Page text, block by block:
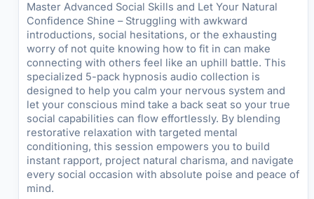
Master Advanced Social Skills and Let Your Natural
Confidence Shine – Struggling with awkward
introductions, social hesitations, or the exhausting
worry of not quite knowing how to fit in can make
connecting with others feel like an uphill battle. This
specialized 5-pack hypnosis audio collection is
designed to help you calm your nervous system and
let your conscious mind take a back seat so your true
social capabilities can flow effortlessly. By blending
restorative relaxation with targeted mental
conditioning, this session empowers you to build
instant rapport, project natural charisma, and navigate
every social occasion with absolute poise and peace of
mind.